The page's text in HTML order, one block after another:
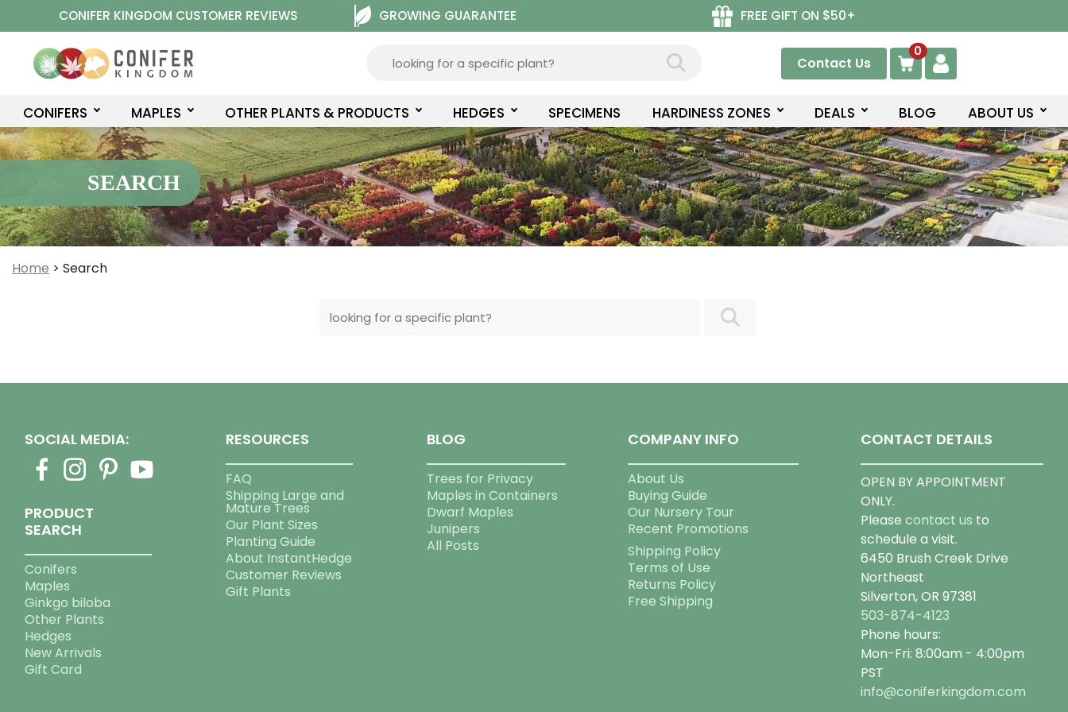
to
content
CONIFER KINGDOM CUSTOMER REVIEWS GROWING GUARANTEE FREE GIFT ON $50+
Contact Us
0
CONIFERS MAPLES OTHER PLANTS & PRODUCTS HEDGES SPECIMENS HARDINESS ZONES DEALS BLOG ABOUT US
SEARCH
Home > Search
SOCIAL MEDIA:
PRODUCT
SEARCH
Conifers
Maples
Ginkgo biloba
Other Plants
Hedges
New Arrivals
Gift Card
RESOURCES
FAQ
Shipping Large and
Mature Trees
Our Plant Sizes
Planting Guide
About InstantHedge
Customer Reviews
Gift Plants
BLOG
Trees for Privacy
Maples in Containers
Dwarf Maples
Junipers
All Posts
COMPANY INFO
About Us
Buying Guide
Our Nursery Tour
Recent Promotions
Shipping Policy
Terms of Use
Returns Policy
Free Shipping
CONTACT DETAILS
OPEN BY APPOINTMENT
ONLY.
Please contact us to
schedule a visit.
6450 Brush Creek Drive
Northeast
Silverton, OR 97381
503-874-4123
Phone hours:
Mon-Fri: 8:00am - 4:00pm
PST
info@coniferkingdom.com